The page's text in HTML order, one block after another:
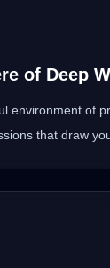
of Deep
environment of
that draw